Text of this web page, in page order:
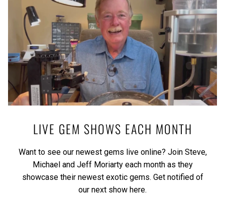
LIVE GEM SHOWS EACH MONTH
Want to see our newest gems live online? Join Steve,
Michael and Jeff Moriarty each month as they
showcase their newest exotic gems. Get notified of
our next show here.